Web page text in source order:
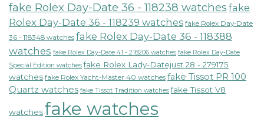
fake Rolex Day-Date 36 - 118238 watches fake
Rolex Day-Date 36 - 118239 watches fake Rolex Day-Date
36 - 118348 watches fake Rolex Day-Date 36 - 118388
watches fake Rolex Day-Date 41 - 218206 watches fake Rolex Day-Date
Special Edition watches fake Rolex Lady-Datejust 28 - 279175
watches fake Rolex Yacht-Master 40 watches fake Tissot PR 100
Quartz watches fake Tissot Tradition watches fake Tissot V8
watchesfake watches